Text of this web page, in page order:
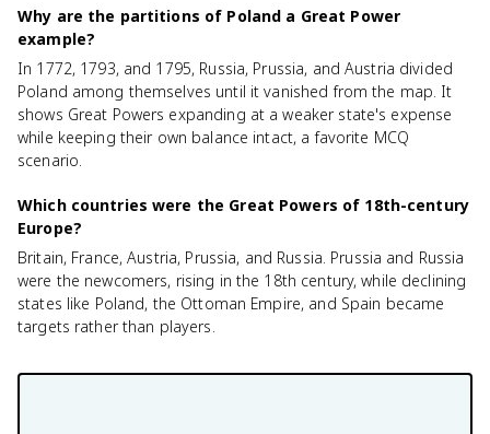
Why are the partitions of Poland a Great Power
example?
In 1772, 1793, and 1795, Russia, Prussia, and Austria divided
Poland among themselves until it vanished from the map. It
shows Great Powers expanding at a weaker state's expense
while keeping their own balance intact, a favorite MCQ
scenario.
Which countries were the Great Powers of 18th-century
Europe?
Britain, France, Austria, Prussia, and Russia. Prussia and Russia
were the newcomers, rising in the 18th century, while declining
states like Poland, the Ottoman Empire, and Spain became
targets rather than players.